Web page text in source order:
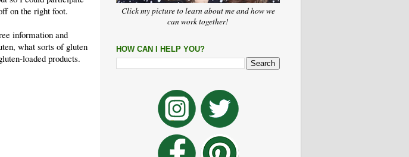
on the right foot.
information and
what sorts of gluten
loaded products.
Click my picture to learn about me and how we
can work together!
HOW CAN I HELP YOU?